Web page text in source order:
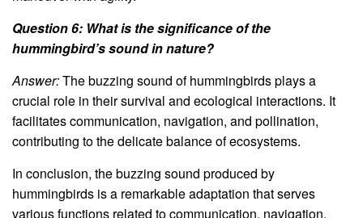
Question 6: What is the significance of the
hummingbird’s sound in nature?
Answer:The buzzing sound of hummingbirds plays a
crucial role in their survival and ecological interactions. It
facilitates communication, navigation, and pollination,
contributing to the delicate balance of ecosystems.
In conclusion, the buzzing sound produced by
hummingbirds is a remarkable adaptation that serves
various functions related to communication, navigation,